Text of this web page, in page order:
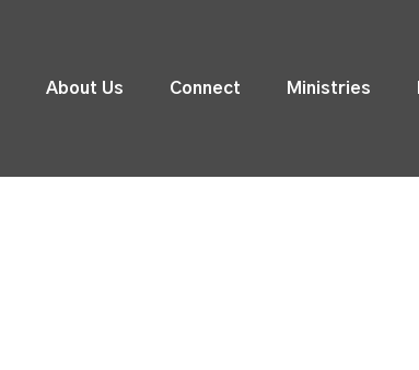
About Us Connect Ministries